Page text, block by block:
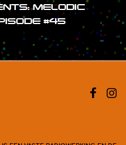
MELODIC
#45